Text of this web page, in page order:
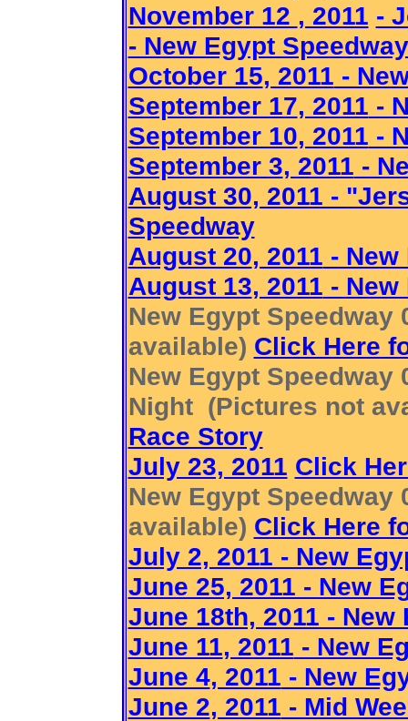
November 12 , 2011 -
- New Egypt Speedway
October 15, 2011 -
September 17, 2011 -
September 10, 2011 -
September 3, 2011 -
August 30, 2011 -
Speedway
August 20, 2011 -
August 13, 2011 -
New Egypt Speedway
available) Click Here
New Egypt Speedway
Night (Pictures not
Race Story
July 23, 2011 Click
New Egypt
available) Click Here
July 2, 2011 - New
June 25, 2011 - New
June 18th, 2011 -
June 11, 2011 - New
June 4, 2011 - New
June 2, 2011 - Mid